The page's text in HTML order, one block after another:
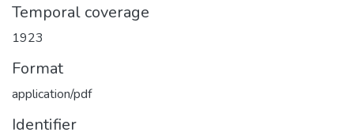
Temporal coverage
1923
Format
application/pdf
Identifier